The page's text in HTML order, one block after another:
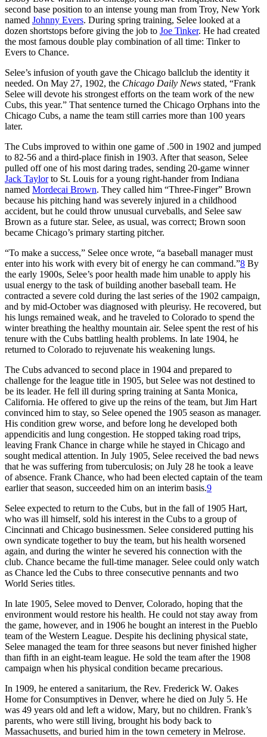
second base position to an intense young man from Troy, New York
named Johnny Evers. During spring training, Selee looked at a
dozen shortstops before giving the job to Joe Tinker. He had created
the most famous double play combination of all time: Tinker to
Evers to Chance.
Selee’s infusion of youth gave the Chicago ballclub the identity it
needed. On May 27, 1902, the Chicago Daily News stated, “Frank
Selee will devote his strongest efforts on the team work of the new
Cubs, this year.” That sentence turned the Chicago Orphans into the
Chicago Cubs, a name the team still carries more than 100 years
later.
The Cubs improved to within one game of .500 in 1902 and jumped
to 82-56 and a third-place finish in 1903. After that season, Selee
pulled off one of his most daring trades, sending 20-game winner
Jack Taylorto St. Louis for a young right-hander from Indiana
named Mordecai Brown. They called him “Three-Finger” Brown
because his pitching hand was severely injured in a childhood
accident, but he could throw unusual curveballs, and Selee saw
Brown as a future star. Selee, as usual, was correct; Brown soon
became Chicago’s primary starting pitcher.
“To make a success,” Selee once wrote, “a baseball manager must
enter into his work with every bit of energy he can command.”8 By
the early 1900s, Selee’s poor health made him unable to apply his
usual energy to the task of building another baseball team. He
contracted a severe cold during the last series of the 1902 campaign,
and by mid-October was diagnosed with pleurisy. He recovered, but
his lungs remained weak, and he traveled to Colorado to spend the
winter breathing the healthy mountain air. Selee spent the rest of his
tenure with the Cubs battling health problems. In late 1904, he
returned to Colorado to rejuvenate his weakening lungs.
The Cubs advanced to second place in 1904 and prepared to
challenge for the league title in 1905, but Selee was not destined to
be its leader. He fell ill during spring training at Santa Monica,
California. He offered to give up the reins of the team, but Jim Hart
convinced him to stay, so Selee opened the 1905 season as manager.
His condition grew worse, and before long he developed both
appendicitis and lung congestion. He stopped taking road trips,
leaving Frank Chance in charge while he stayed in Chicago and
sought medical attention. In July 1905, Selee received the bad news
that he was suffering from tuberculosis; on July 28 he took a leave
of absence. Frank Chance, who had been elected captain of the team
earlier that season, succeeded him on an interim basis.9
Selee expected to return to the Cubs, but in the fall of 1905 Hart,
who was ill himself, sold his interest in the Cubs to a group of
Cincinnati and Chicago businessmen. Selee considered putting his
own syndicate together to buy the team, but his health worsened
again, and during the winter he severed his connection with the
club. Chance became the full-time manager. Selee could only watch
as Chance led the Cubs to three consecutive pennants and two
World Series titles.
In late 1905, Selee moved to Denver, Colorado, hoping that the
environment would restore his health. He could not stay away from
the game, however, and in 1906 he bought an interest in the Pueblo
team of the Western League. Despite his declining physical state,
Selee managed the team for three seasons but never finished higher
than fifth in an eight-team league. He sold the team after the 1908
campaign when his physical condition became precarious.
In 1909, he entered a sanitarium, the Rev. Frederick W. Oakes
Home for Consumptives in Denver, where he died on July 5. He
was 49 years old and left a widow, Mary, but no children. Frank’s
parents, who were still living, brought his body back to
Massachusetts, and buried him in the town cemetery in Melrose.